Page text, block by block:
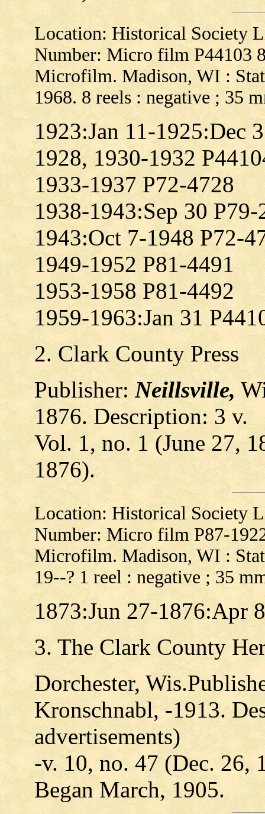
Location: Historical Society
Number: Micro film P44103
Microfilm. Madison, WI :
1968. 8 reels : negative ; 35
1923:Jan 11-1925:Dec
1928, 1930-1932
1933-1937 P72-4728
1938-1943:Sep 30 P79-
1943:Oct 7-1948 P72-
1949-1952 P81-4491
1953-1958 P81-4492
1959-1963:Jan 31
2. Clark County Press
Publisher: Neillsville,
1876. Description: 3 v.
Vol. 1, no. 1 (June 27,
1876).
Location: Historical Society
Number: Micro film P87-
Microfilm. Madison, WI :
19--? 1 reel : negative ; 35
1873:Jun 27-1876:Apr
3. The Clark County
Dorchester,
Kronschnabl, -1913.
advertisements)
-v. 10, no. 47 (Dec. 26,
Began March, 1905.